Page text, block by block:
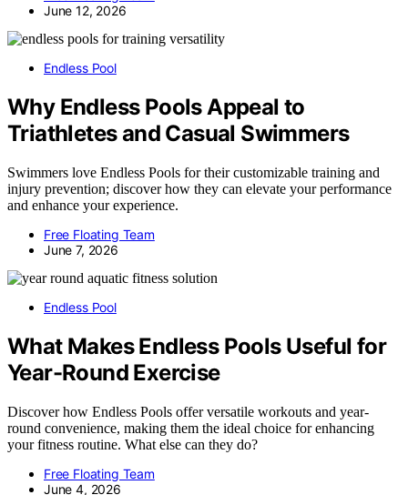
June 12, 2026
Endless Pool
Why Endless Pools Appeal to
Triathletes and Casual Swimmers
Swimmers love Endless Pools for their customizable training and
injury prevention; discover how they can elevate your performance
and enhance your experience.
Free Floating Team
June 7, 2026
Endless Pool
What Makes Endless Pools Useful for
Year-Round Exercise
Discover how Endless Pools offer versatile workouts and year-
round convenience, making them the ideal choice for enhancing
your fitness routine. What else can they do?
Free Floating Team
June 4, 2026